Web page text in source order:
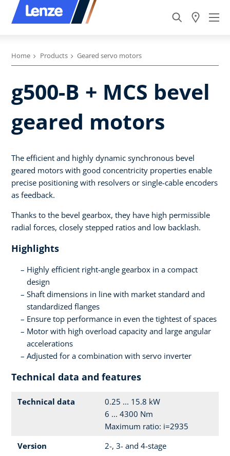
Home Products Geared servo motors
g500-B + MCS bevel
geared motors
The efficient and highly dynamic synchronous bevel
geared motors with good concentricity properties enable
precise positioning with resolvers or single-cable encoders
as feedback.
Thanks to the bevel gearbox, they have high permissible
radial forces, closely stepped ratios and low backlash.
Highlights
Highly efficient right-angle gearbox in a compact
design
Shaft dimensions in line with market standard and
standardized flanges
Ensure top performance in even the tightest of spaces
Motor with high overload capacity and large angular
accelerations
Adjusted for a combination with servo inverter
Technical data and features
Technical data
0.25 ... 15.8 kW
6 ... 4300 Nm
Maximum ratio: i=2935
Version
2-, 3- and 4-stage